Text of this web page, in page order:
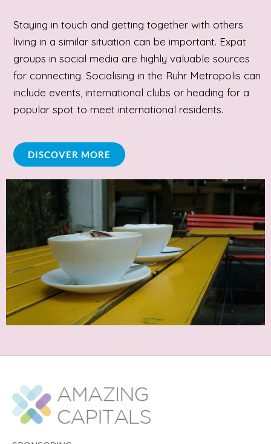
Staying in touch and getting together with others
living in a similar situation can be important. Expat
groups in social media are highly valuable sources
for connecting. Socialising in the Ruhr Metropolis can
include events, international clubs or heading for a
popular spot to meet international residents.
DISCOVER MORE